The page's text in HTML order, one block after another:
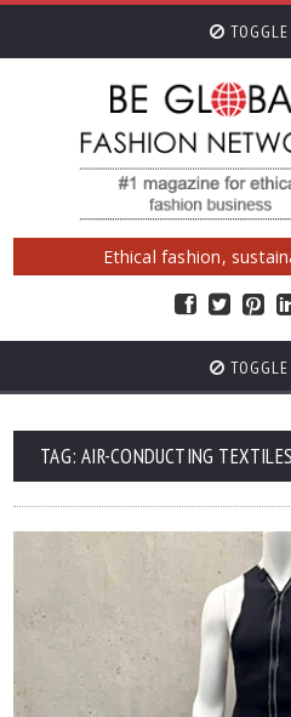
Ethical fashion,
TAG: AIR-CONDUCTING TEXTILES